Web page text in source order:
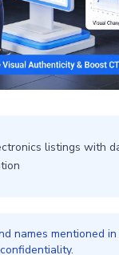
listings with
names mentioned